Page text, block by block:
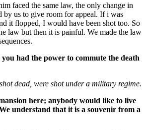
faced the same law, the only change in
by us to give room for appeal. If i was
it flopped, I would have been shot too. So
law but then it is painful. We made the law
had the power to commute the death
dead, were shot under a military regime.
here; anybody would like to live
understand that it is a souvenir from a